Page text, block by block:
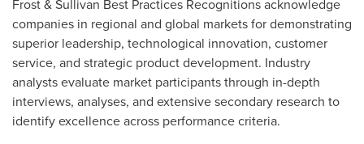
Frost & Sullivan Best Practices Recognitions acknowledge
companies in regional and global markets for demonstrating
superior leadership, technological innovation, customer
service, and strategic product development. Industry
analysts evaluate market participants through in-depth
interviews, analyses, and extensive secondary research to
identify excellence across performance criteria.